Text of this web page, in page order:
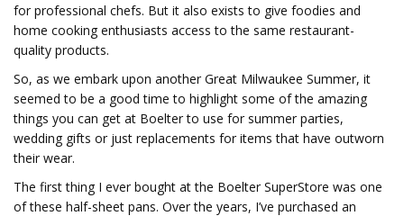
for professional chefs. But it also exists to give foodies and
home cooking enthusiasts access to the same restaurant-
quality products.
So, as we embark upon another Great Milwaukee Summer, it
seemed to be a good time to highlight some of the amazing
things you can get at Boelter to use for summer parties,
wedding gifts or just replacements for items that have outworn
their wear.
The first thing I ever bought at the Boelter SuperStore was one
of these half-sheet pans. Over the years, I’ve purchased an